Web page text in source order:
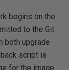
begins on the
to the Git
both upgrade
script is
for the image